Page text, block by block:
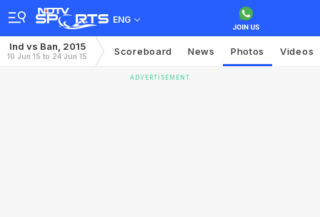
ENG
Ind vs Ban, 2015
10 Jun 15 to 24 Jun 15 Scoreboard News Photos Videos
ADVERTISEMENT